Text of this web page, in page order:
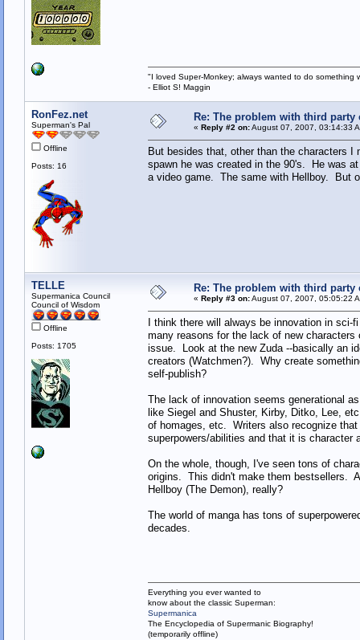
"I loved Super-Monkey; always wanted to do something
- Elliot S! Maggin
RonFez.net
Superman's Pal
Offline
Posts: 16
Re: The problem with third party
« Reply #2 on:August 07, 2007, 03:14:33
But besides that, other than the characters
spawn he was created in the 90's. He was
a video game. The same with Hellboy. But
TELLE
Supermanica Council
Council of Wisdom
Offline
Posts: 1705
Re: The problem with third party
« Reply #3 on:August 07, 2007, 05:05:22
I think there will always be innovation in
many reasons for the lack of new
issue. Look at the new Zuda --basically an
creators (Watchmen?). Why create
self-publish?
The lack of innovation seems generational
like Siegel and Shuster, Kirby, Ditko, Lee,
of homages, etc. Writers also recognize
superpowers/abilities and that it is character
On the whole, though, I've seen tons of
origins. This didn't make them bestsellers.
Hellboy (The Demon), really?
The world of manga has tons of
decades.
Everything you ever wanted to
know about the classic Superman:
Supermanica
The Encyclopedia of Supermanic Biography!
(temporarily offline)